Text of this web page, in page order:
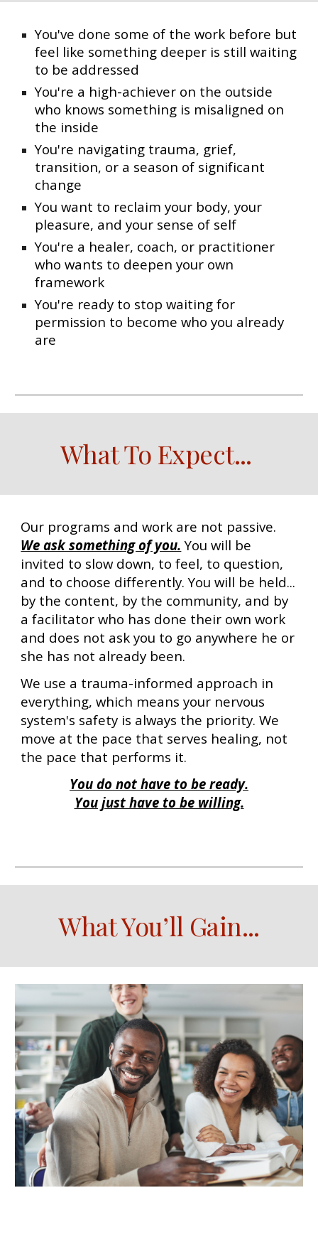
You've done some of the work before but
feel like something deeper is still waiting
to be addressed
You're a high-achiever on the outside
who knows something is misaligned on
the inside
You're navigating trauma, grief,
transition, or a season of significant
change
You want to reclaim your body, your
pleasure, and your sense of self
You're a healer, coach, or practitioner
who wants to deepen your own
framework
You're ready to stop waiting for
permission to become who you already
are
What To Expect...
Our programs and work are not passive.
We ask something of you. You will be
invited to slow down, to feel, to question,
and to choose differently. You will be held...
by the content, by the community, and by
a facilitator who has done their own work
and does not ask you to go anywhere he or
she has not already been.
We use a trauma-informed approach in
everything, which means your nervous
system's safety is always the priority. We
move at the pace that serves healing, not
the pace that performs it.
You do not have to be ready.
You just have to be willing.
What You’ll Gain...